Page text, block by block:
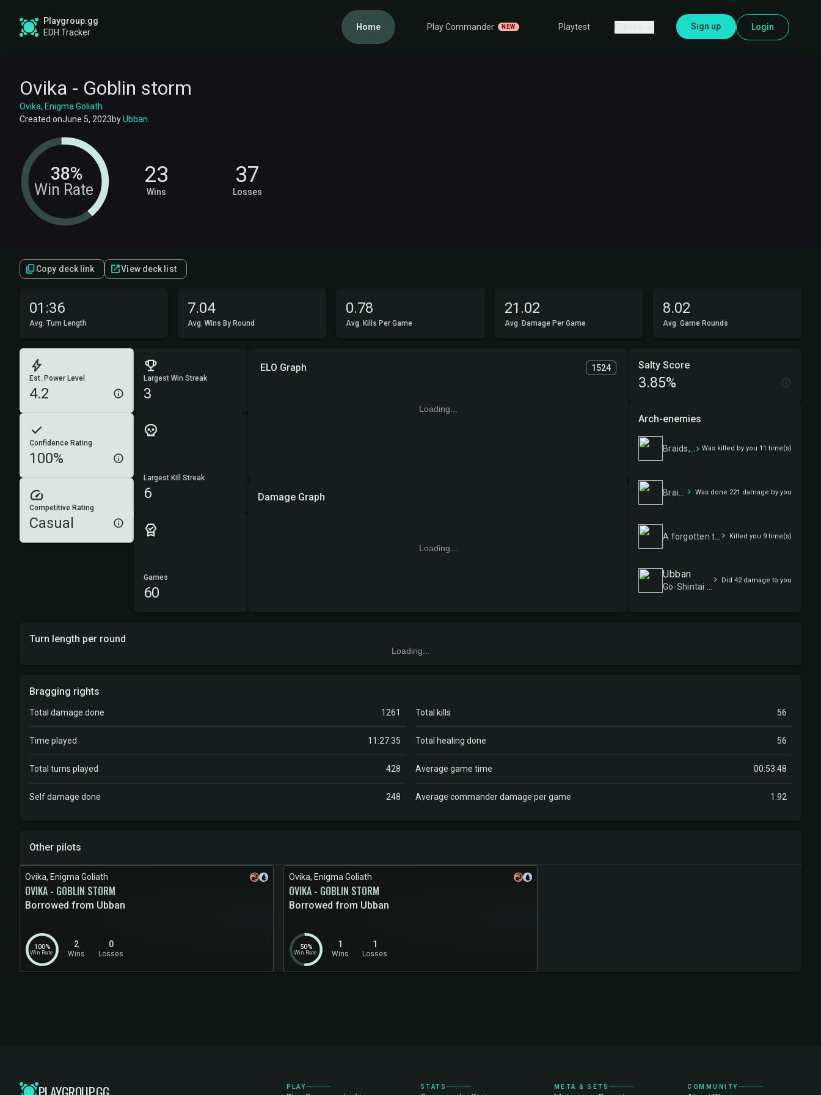
Playgroup.gg
EDH Tracker
Home Play Commander NEW Playtest Sign up Login
Ovika - Goblin storm
Ovika, Enigma Goliath
Created onJune 5, 2023byUbban.
Win Rate
38% 23
Wins
37
Losses
Copy deck link View deck list
01:36
Avg. Turn Length
7.04
Avg. Wins By Round
0.78
Avg. Kills Per Game
21.02
Avg. Damage Per Game
8.02
Avg. Game Rounds
Est. Power Level
4.2
Confidence Rating
100%
Competitive Rating
Casual
Largest Win Streak
3
Largest Kill Streak
6
Games
60
ELO Graph 1524
Loading...
Damage Graph
Loading...
Salty Score
3.85%
Arch-enemies
Was killed by you 11 time(s)
Was done 221 damage by you
Killed you 9 time(s)
Ubban
Did 42 damage to you
Turn length per round
Loading...
Bragging rights
Total damage done 1261 Total kills 56
Time played 11:27:35 Total healing done 56
Total turns played 428 Average game time 00:53:48
Self damage done 248 Average commander damage per game 1.92
Other pilots
Ovika, Enigma Goliath
OVIKA - GOBLIN STORM
Borrowed from Ubban
Win Rate
100% 2
Wins
0
Losses
Ovika, Enigma Goliath
OVIKA - GOBLIN STORM
Borrowed from Ubban
Win Rate
50% 1
Wins
1
Losses
PLAY STATS META & SETS COMMUNITY